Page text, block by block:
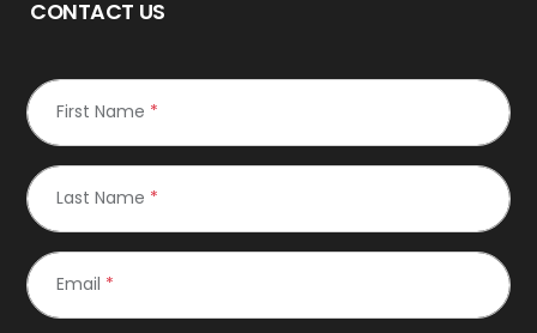
CONTACT US
First Name *
Last Name *
Email *